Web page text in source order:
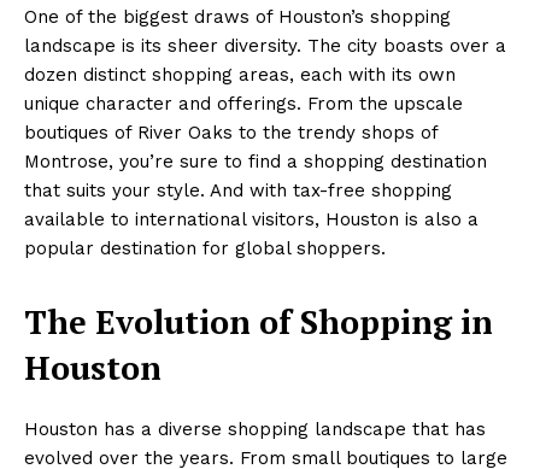
One of the biggest draws of Houston’s shopping
landscape is its sheer diversity. The city boasts over a
dozen distinct shopping areas, each with its own
unique character and offerings. From the upscale
boutiques of River Oaks to the trendy shops of
Montrose, you’re sure to find a shopping destination
that suits your style. And with tax-free shopping
available to international visitors, Houston is also a
popular destination for global shoppers.
The Evolution of Shopping in
Houston
Houston has a diverse shopping landscape that has
evolved over the years. From small boutiques to large